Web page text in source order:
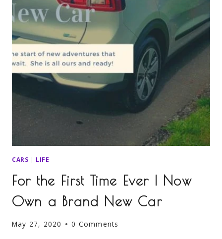
CARS | LIFE
For the First Time Ever I Now
Own a Brand New Car
May 27, 2020 0 Comments